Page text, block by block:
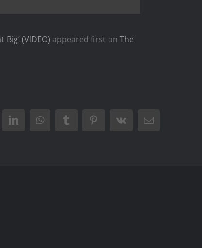
(VIDEO) appeared first onThe
LinkedInWhatsAppTumblrPinterest
Vk Email